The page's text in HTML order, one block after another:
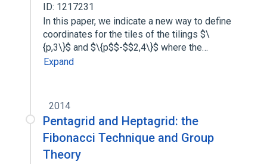
ID: 1217231
In this paper, we indicate a new way to define
coordinates for the tiles of the tilings $\
{p,3\}$ and $\{p$$-$$2,4\}$ where the…
Expand
2014
Pentagrid and Heptagrid: the
Fibonacci Technique and Group
Theory